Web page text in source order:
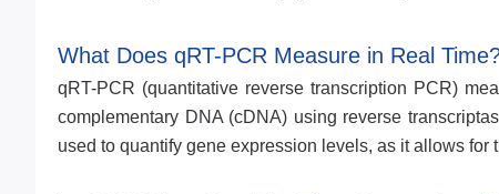
What Does qRT-PCR Measure in Real
qRT-PCR (quantitative reverse transcription PCR)
complementary DNA (cDNA) using reverse
used to quantify gene expression levels, as it allows